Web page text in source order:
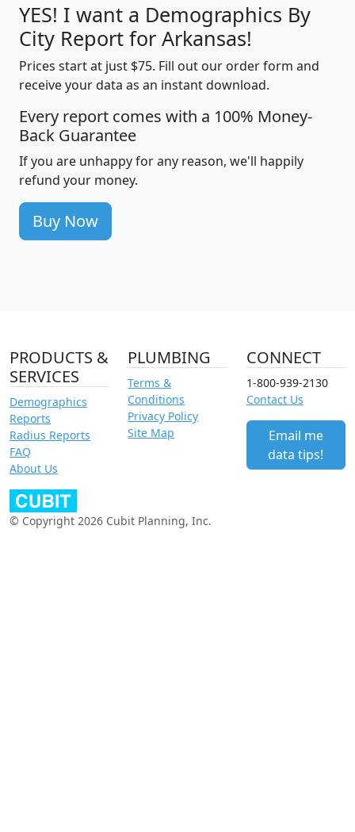
YES! I want a Demographics By
City Report for Arkansas!
Prices start at just $75. Fill out our order form and
receive your data as an instant download.
Every report comes with a 100% Money-
Back Guarantee
If you are unhappy for any reason, we'll happily
refund your money.
Buy Now
PRODUCTS &
SERVICES
Demographics
Reports
Radius Reports
FAQ
About Us
PLUMBING
Terms &
Conditions
Privacy Policy
Site Map
CONNECT
1-800-939-2130
Contact Us
Email me
data tips!
© Copyright 2026 Cubit Planning, Inc.